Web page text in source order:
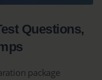
Questions,
package